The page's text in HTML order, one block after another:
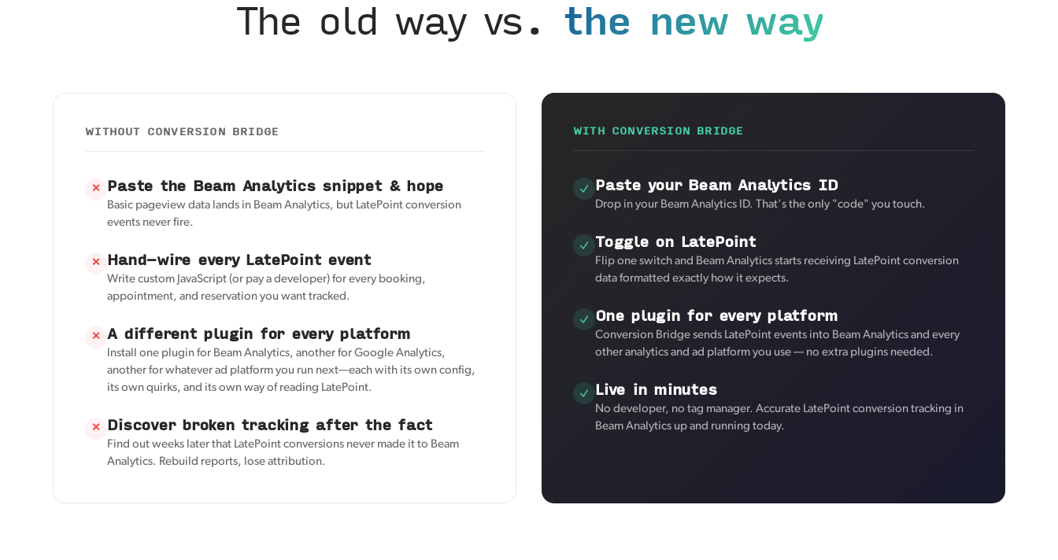
The old way vs. the new way
WITHOUT CONVERSION BRIDGE
✕ Paste the Beam Analytics snippet & hope
Basic pageview data lands in Beam Analytics, but LatePoint conversion
events never fire.
✕ Hand-wire every LatePoint event
Write custom JavaScript (or pay a developer) for every booking,
appointment, and reservation you want tracked.
✕ A different plugin for every platform
Install one plugin for Beam Analytics, another for Google Analytics,
another for whatever ad platform you run next—each with its own config,
its own quirks, and its own way of reading LatePoint.
✕ Discover broken tracking after the fact
Find out weeks later that LatePoint conversions never made it to Beam
Analytics. Rebuild reports, lose attribution.
WITH CONVERSION BRIDGE
Paste your Beam Analytics ID
Drop in your Beam Analytics ID. That's the only "code" you touch.
Toggle on LatePoint
Flip one switch and Beam Analytics starts receiving LatePoint conversion
data formatted exactly how it expects.
One plugin for every platform
Conversion Bridge sends LatePoint events into Beam Analytics and every
other analytics and ad platform you use — no extra plugins needed.
Live in minutes
No developer, no tag manager. Accurate LatePoint conversion tracking in
Beam Analytics up and running today.